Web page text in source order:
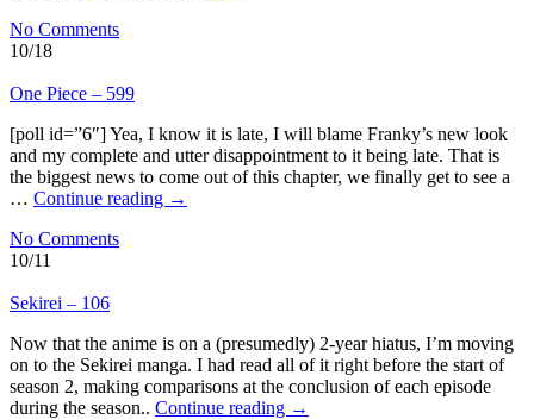
No Comments
10/18
One Piece – 599
[poll id=”6″] Yea, I know it is late, I will blame Franky’s new look
and my complete and utter disappointment to it being late. That is
the biggest news to come out of this chapter, we finally get to see a
… Continue reading →
No Comments
10/11
Sekirei – 106
Now that the anime is on a (presumedly) 2-year hiatus, I’m moving
on to the Sekirei manga. I had read all of it right before the start of
season 2, making comparisons at the conclusion of each episode
during the season.. Continue reading →